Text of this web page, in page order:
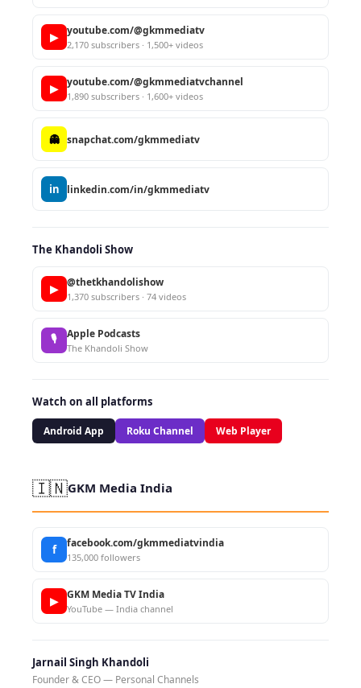
▶ youtube.com/@gkmmediatv
2,170 subscribers · 1,500+ videos
▶ youtube.com/@gkmmediatvchannel
1,890 subscribers · 1,600+ videos
👻 snapchat.com/gkmmediatv
in linkedin.com/in/gkmmediatv
The Khandoli Show
▶ @thetkhandolishow
1,370 subscribers · 74 videos
🎙 Apple Podcasts
The Khandoli Show
Watch on all platforms
Android App Roku Channel Web Player
🇮🇳GKM Media India
f facebook.com/gkmmediatvindia
135,000 followers
▶ GKM Media TV India
YouTube — India channel
Jarnail Singh Khandoli
Founder & CEO — Personal Channels